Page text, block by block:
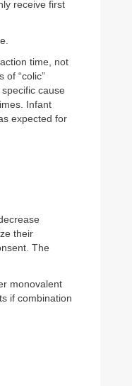
receive first
time, not
of “colic”
cause
Infant
expected for
their
The
monovalent
if combination